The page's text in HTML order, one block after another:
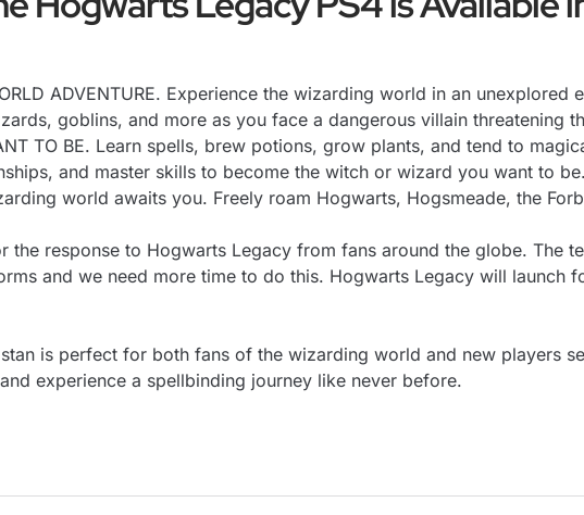
ADVENTURE. Experience the wizarding world in an
goblins, and more as you face a dangerous villain threatening
TO BE. Learn spells, brew potions, grow plants, and tend to
and master skills to become the witch or wizard you want to be.
world awaits you. Freely roam Hogwarts, Hogsmeade, the
the response to Hogwarts Legacy from fans around the globe. The
and we need more time to do this. Hogwarts Legacy will launch
is perfect for both fans of the wizarding world and new players
experience a spellbinding journey like never before.